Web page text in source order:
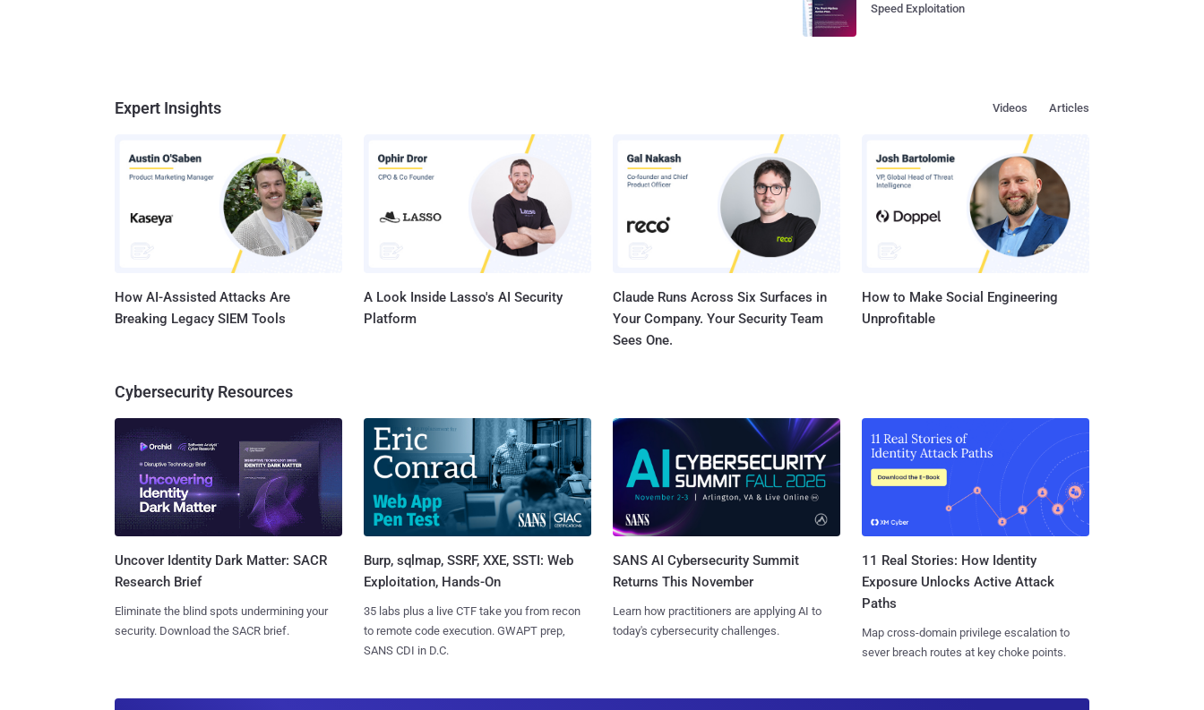
Speed Exploitation
Expert Insights Articles
Videos
How AI-Assisted Attacks Are
Breaking Legacy SIEM Tools
A Look Inside Lasso's AI Security
Platform
Claude Runs Across Six Surfaces in
Your Company. Your Security Team
Sees One.
How to Make Social Engineering
Unprofitable
Cybersecurity Resources
Uncover Identity Dark Matter: SACR
Research Brief
Eliminate the blind spots undermining your
security. Download the SACR brief.
Burp, sqlmap, SSRF, XXE, SSTI: Web
Exploitation, Hands-On
35 labs plus a live CTF take you from recon
to remote code execution. GWAPT prep,
SANS CDI in D.C.
SANS AI Cybersecurity Summit
Returns This November
Learn how practitioners are applying AI to
today's cybersecurity challenges.
11 Real Stories: How Identity
Exposure Unlocks Active Attack
Paths
Map cross-domain privilege escalation to
sever breach routes at key choke points.